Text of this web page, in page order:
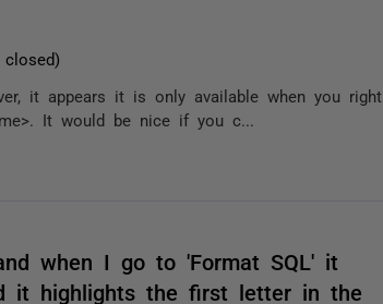
it appears it is only available when you right
It would be nice if you c...
when I go to 'Format SQL' it
it highlights the first letter in the